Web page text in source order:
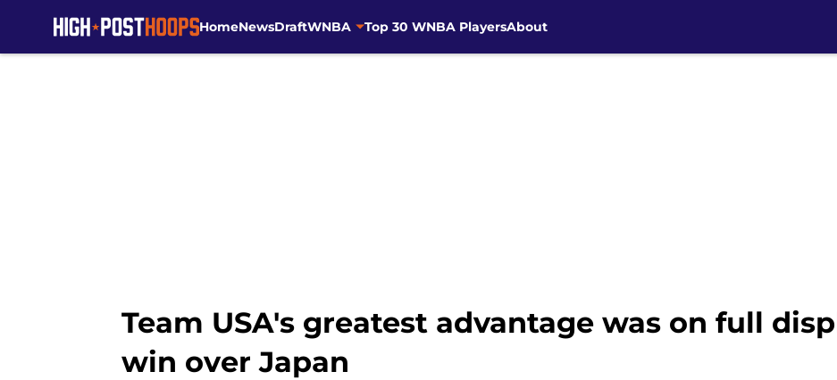
HomeNewsDraftWNBA Top 30 WNBA PlayersAbout
Team USA's greatest advantage was on full
win over Japan